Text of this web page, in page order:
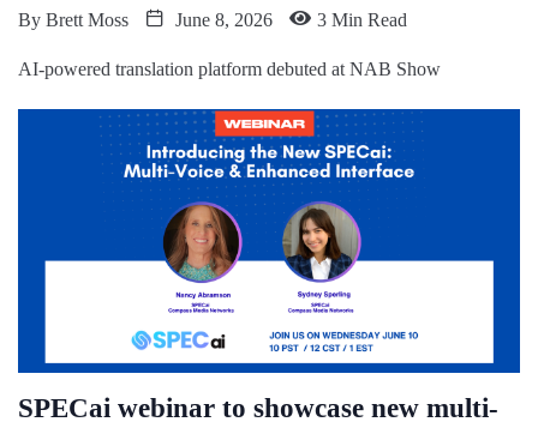
By Brett Moss June 8, 2026 3 Min Read
AI-powered translation platform debuted at NAB Show
SPECai webinar to showcase new multi-